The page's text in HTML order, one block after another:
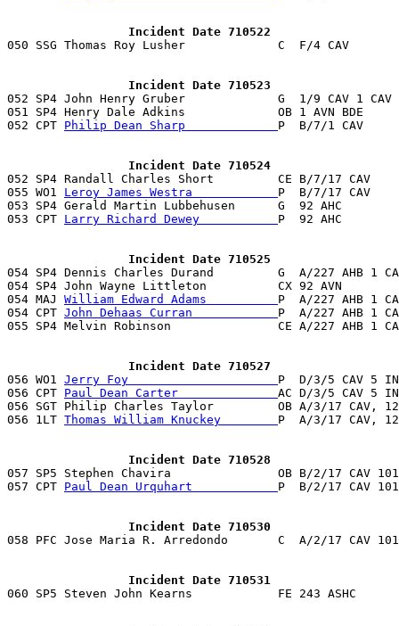
                 Incident Date 710522
                 Incident Date 710523
052 SP4 John Henry Gruber             G  1/9 CAV 1
051 SP4 Henry Dale Adkins             OB 1 AVN BDE
052 CPT Philip Dean Sharp P  B/7/1 CAV
                 Incident Date 710524
052 SP4 Randall Charles Short         CE B/7/17
055 WO1 Leroy James Westra P  B/7/17 CAV
053 SP4 Gerald Martin Lubbehusen      G  92 AHC
053 CPT Larry Richard Dewey P  92 AHC
                 Incident Date 710525
054 SP4 Dennis Charles Durand         G  A/227 AHB 1
054 SP4 John Wayne Littleton          CX 92 AVN
054 MAJ William Edward Adams P  A/227 AHB 1
054 CPT John Dehaas Curran P  A/227 AHB 1
055 SP4 Melvin Robinson               CE A/227 AHB 1
                 Incident Date 710527
056 WO1 Jerry Foy P  D/3/5 CAV 5
056 CPT Paul Dean Carter AC D/3/5 CAV 5
056 SGT Philip Charles Taylor         OB A/3/17 CAV, 12
056 1LT Thomas William Knuckey P  A/3/17 CAV,
                 Incident Date 710528
057 SP5 Stephen Chavira               OB B/2/17 CAV
057 CPT Paul Dean Urquhart P  B/2/17 CAV
                 Incident Date 710530
                 Incident Date 710531
060 SP5 Steven John Kearns            FE 243 ASHC